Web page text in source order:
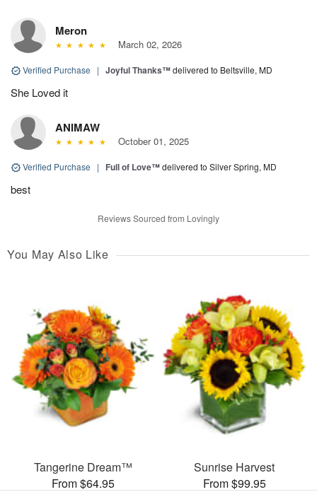
Meron
March 02, 2026
Verified Purchase | Joyful Thanks™delivered to Beltsville, MD
She Loved it
ANIMAW
October 01, 2025
Verified Purchase | Full of Love™delivered to Silver Spring, MD
best
Reviews Sourced from Lovingly
You May Also Like
Tangerine Dream™
From $64.95
Sunrise Harvest
From $99.95